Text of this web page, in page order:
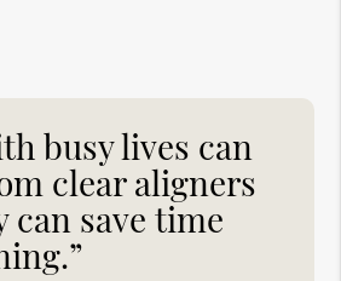
busy lives can
clear aligners
can save time